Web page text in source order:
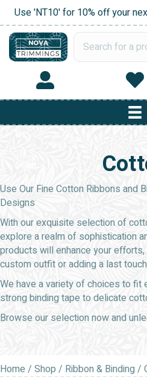
Use 'NT10' for 10% off your
Use Our Fine Cotton Ribbons and
Designs
With our exquisite selection of
explore a realm of sophistication
products will enhance your efforts,
custom outfit or adding a last
We have a variety of choices to
strong binding tape to delicate
Browse our selection now and
Home / Shop / Ribbon & Binding /